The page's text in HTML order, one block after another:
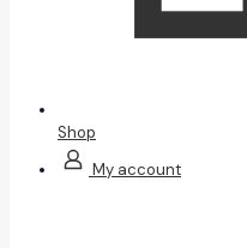
Shop
My account